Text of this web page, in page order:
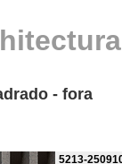
- fora
5213-